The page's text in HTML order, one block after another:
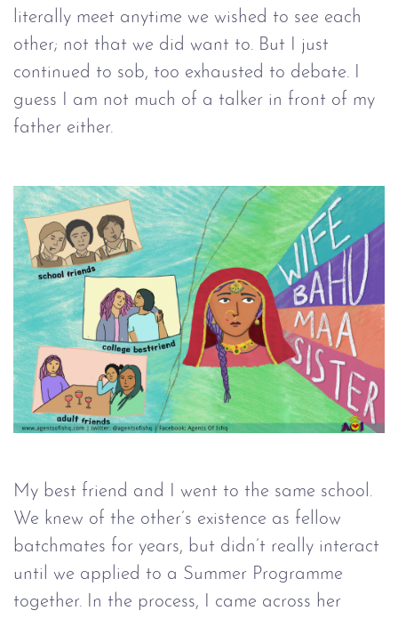
literally meet anytime we wished to see each
other; not that we did want to. But I just
continued to sob, too exhausted to debate. I
guess I am not much of a talker in front of my
father either.
My best friend and I went to the same school.
We knew of the other’s existence as fellow
batchmates for years, but didn’t really interact
until we applied to a Summer Programme
together. In the process, I came across her